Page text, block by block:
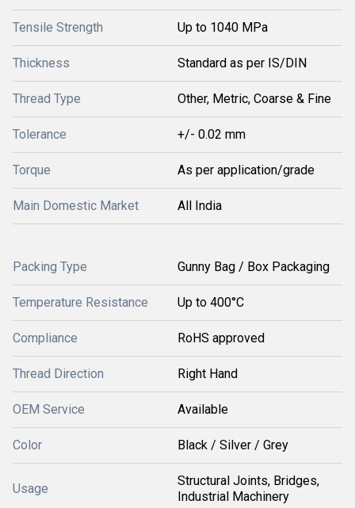
Tensile Strength Up to 1040 MPa
Thickness Standard as per IS/DIN
Thread Type Other, Metric, Coarse & Fine
Tolerance +/- 0.02 mm
Torque As per application/grade
Main Domestic Market All India
Packing Type Gunny Bag / Box Packaging
Temperature Resistance Up to 400°C
Compliance RoHS approved
Thread Direction Right Hand
OEM Service Available
Color Black / Silver / Grey
Usage
Structural Joints, Bridges,
Industrial Machinery